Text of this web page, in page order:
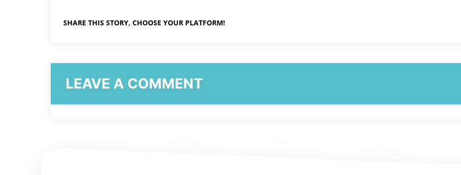
SHARE THIS STORY, CHOOSE YOUR PLATFORM!
LEAVE A COMMENT